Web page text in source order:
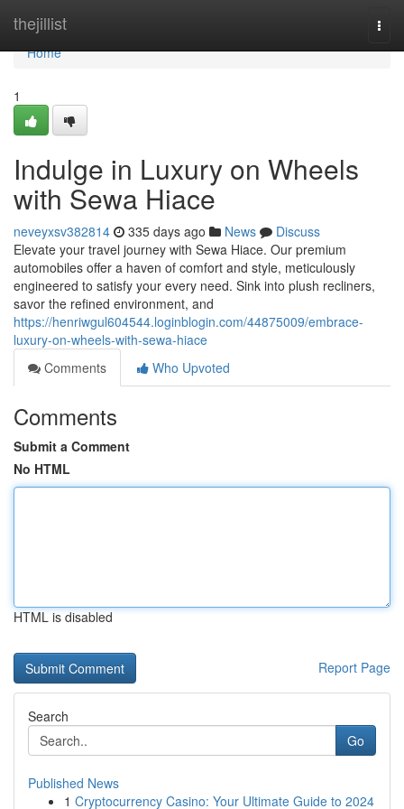
thejillist
Home
Home
1
Indulge in Luxury on Wheels
with Sewa Hiace
neveyxsv382814 335 days ago News
Discuss
Elevate your travel journey with Sewa Hiace. Our premium
automobiles offer a haven of comfort and style, meticulously
engineered to satisfy your every need. Sink into plush recliners,
savor the refined environment, and
https://henriwgul604544.loginblogin.com/44875009/embrace-
luxury-on-wheels-with-sewa-hiace
Comments
Who Upvoted
Comments
Submit a Comment
No HTML
HTML is disabled
Report Page
Search
Go
Published News
1 Cryptocurrency Casino: Your Ultimate Guide to 2024